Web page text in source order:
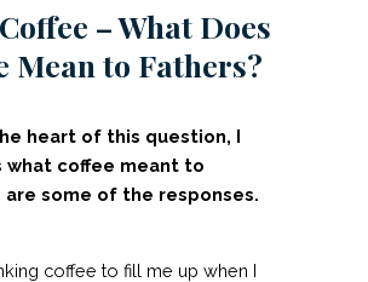
– What Does
Mean to Fathers?
heart of this question, I
what coffee meant to
are some of the responses.
coffee to fill me up when I